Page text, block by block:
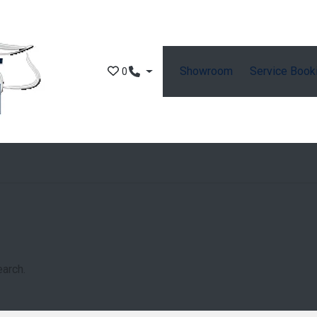
0 Showroom Service